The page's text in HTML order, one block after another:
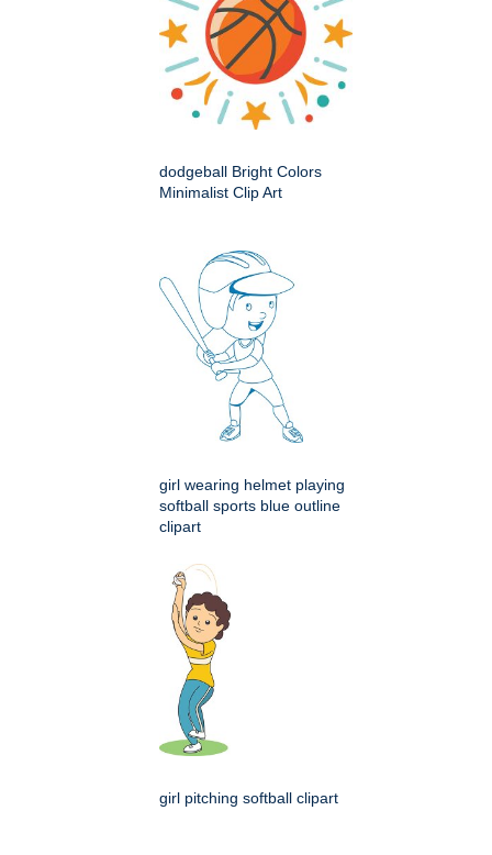
dodgeball Bright Colors
Minimalist Clip Art
girl wearing helmet playing
softball sports blue outline
clipart
girl pitching softball clipart